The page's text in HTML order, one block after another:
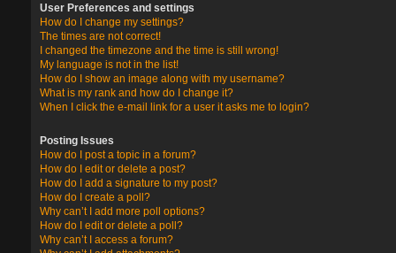
User Preferences and settings
How do I change my settings?
The times are not correct!
I changed the timezone and the time is still wrong!
My language is not in the list!
How do I show an image along with my username?
What is my rank and how do I change it?
When I click the e-mail link for a user it asks me to login?
Posting Issues
How do I post a topic in a forum?
How do I edit or delete a post?
How do I add a signature to my post?
How do I create a poll?
Why can’t I add more poll options?
How do I edit or delete a poll?
Why can’t I access a forum?